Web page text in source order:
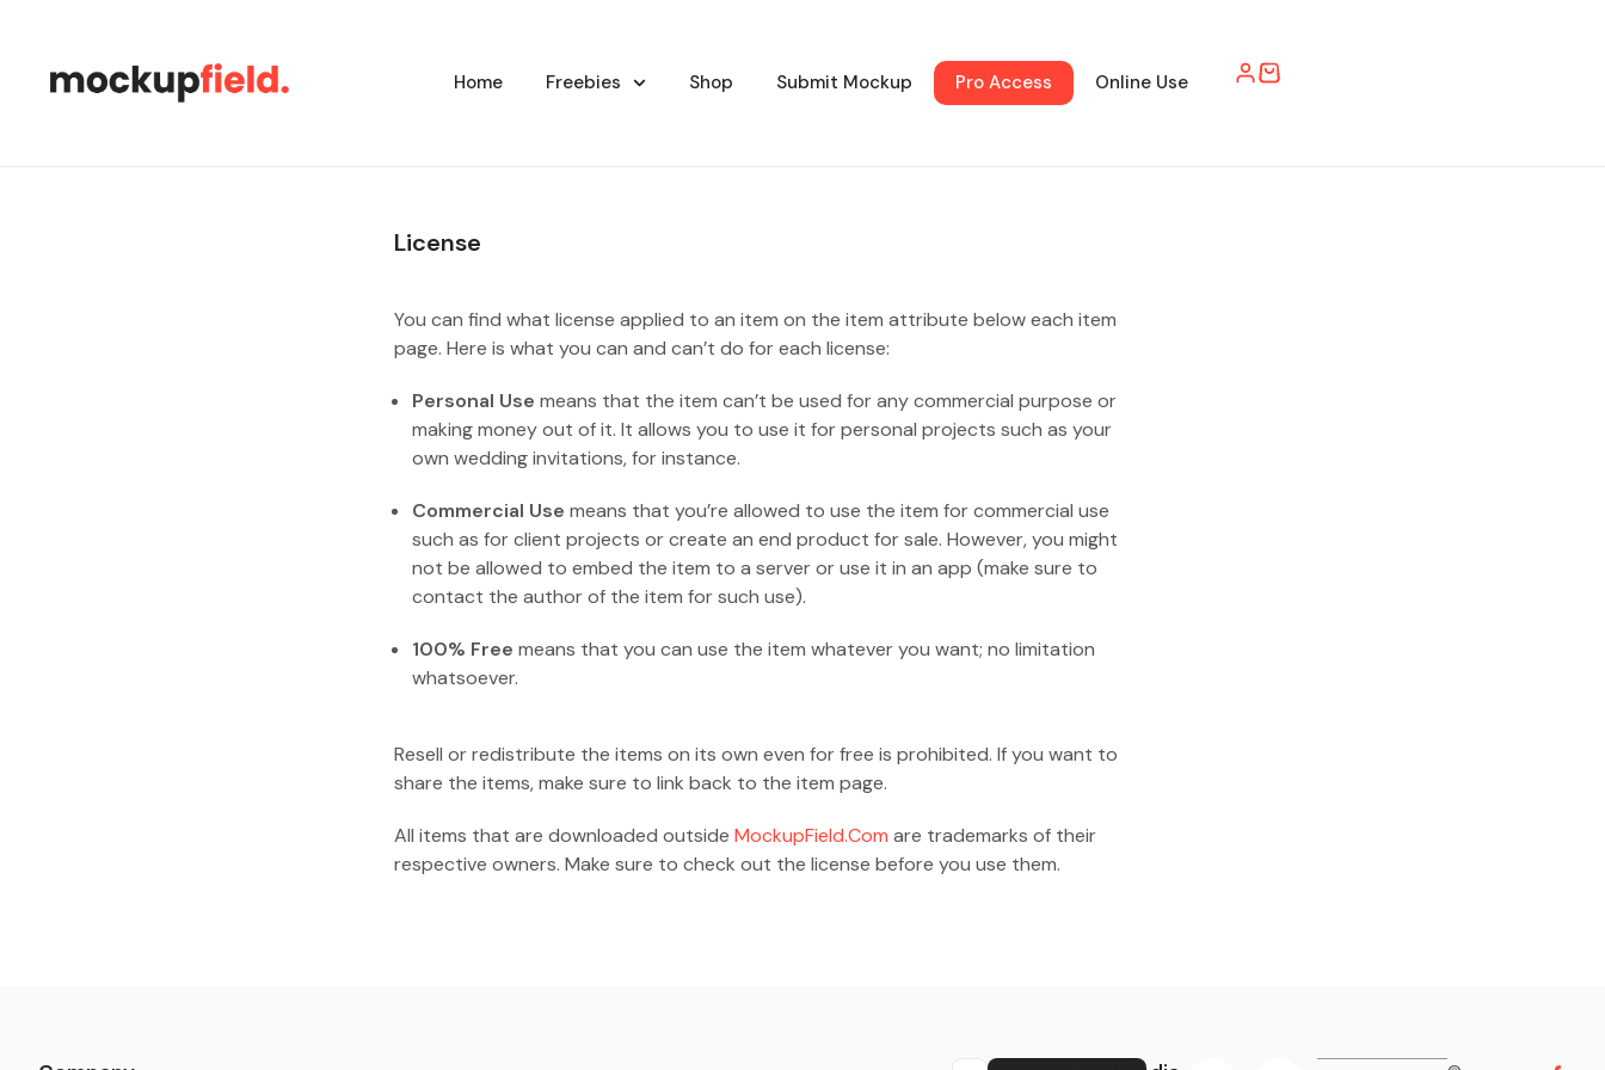
Home Freebies Shop Submit Mockup Pro Access Online Use
License
You can find what license applied to an item on the item attribute below each item
page. Here is what you can and can’t do for each license:
Personal Use means that the item can’t be used for any commercial purpose or
making money out of it. It allows you to use it for personal projects such as your
own wedding invitations, for instance.
Commercial Use means that you’re allowed to use the item for commercial use
such as for client projects or create an end product for sale. However, you might
not be allowed to embed the item to a server or use it in an app (make sure to
contact the author of the item for such use).
100% Free means that you can use the item whatever you want; no limitation
whatsoever.
Resell or redistribute the items on its own even for free is prohibited. If you want to
share the items, make sure to link back to the item page.
All items that are downloaded outside MockupField.Com are trademarks of their
respective owners. Make sure to check out the license before you use them.